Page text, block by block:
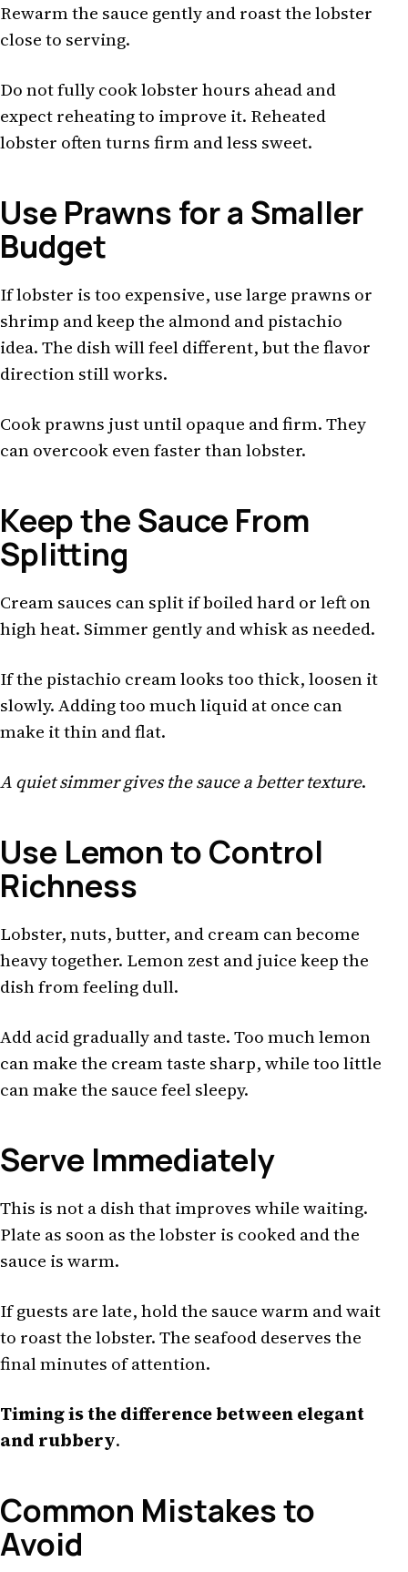
Rewarm the sauce gently and roast the lobster
close to serving.
Do not fully cook lobster hours ahead and
expect reheating to improve it. Reheated
lobster often turns firm and less sweet.
Use Prawns for a Smaller
Budget
If lobster is too expensive, use large prawns or
shrimp and keep the almond and pistachio
idea. The dish will feel different, but the flavor
direction still works.
Cook prawns just until opaque and firm. They
can overcook even faster than lobster.
Keep the Sauce From
Splitting
Cream sauces can split if boiled hard or left on
high heat. Simmer gently and whisk as needed.
If the pistachio cream looks too thick, loosen it
slowly. Adding too much liquid at once can
make it thin and flat.
A quiet simmer gives the sauce a better texture.
Use Lemon to Control
Richness
Lobster, nuts, butter, and cream can become
heavy together. Lemon zest and juice keep the
dish from feeling dull.
Add acid gradually and taste. Too much lemon
can make the cream taste sharp, while too little
can make the sauce feel sleepy.
Serve Immediately
This is not a dish that improves while waiting.
Plate as soon as the lobster is cooked and the
sauce is warm.
If guests are late, hold the sauce warm and wait
to roast the lobster. The seafood deserves the
final minutes of attention.
Timing is the difference between elegant
and rubbery.
Common Mistakes to
Avoid